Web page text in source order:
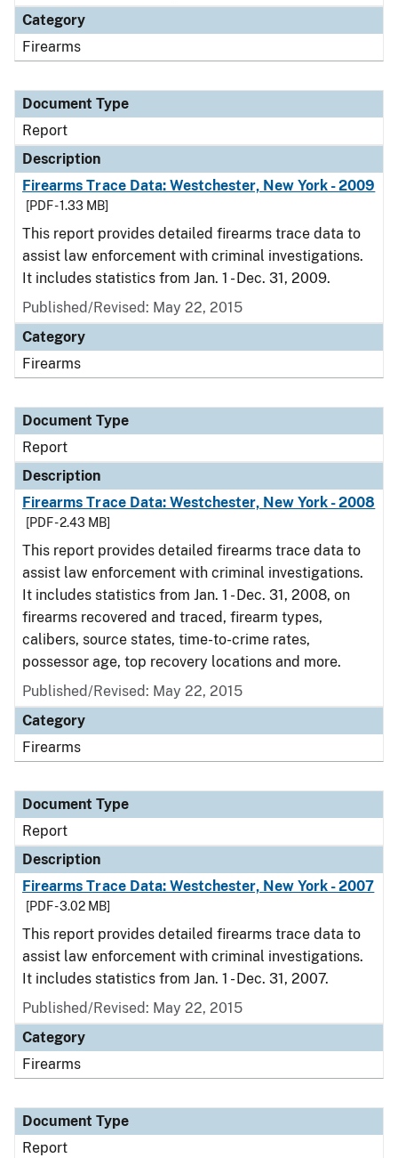
Category
Firearms
Document Type
Report
Description
Firearms Trace Data: Westchester, New York - 2009
[PDF - 1.33 MB]
This report provides detailed firearms trace data to
assist law enforcement with criminal investigations.
It includes statistics from Jan. 1 - Dec. 31, 2009.
Published/Revised: May 22, 2015
Category
Firearms
Document Type
Report
Description
Firearms Trace Data: Westchester, New York - 2008
[PDF - 2.43 MB]
This report provides detailed firearms trace data to
assist law enforcement with criminal investigations.
It includes statistics from Jan. 1 - Dec. 31, 2008, on
firearms recovered and traced, firearm types,
calibers, source states, time-to-crime rates,
possessor age, top recovery locations and more.
Published/Revised: May 22, 2015
Category
Firearms
Document Type
Report
Description
Firearms Trace Data: Westchester, New York - 2007
[PDF - 3.02 MB]
This report provides detailed firearms trace data to
assist law enforcement with criminal investigations.
It includes statistics from Jan. 1 - Dec. 31, 2007.
Published/Revised: May 22, 2015
Category
Firearms
Document Type
Report